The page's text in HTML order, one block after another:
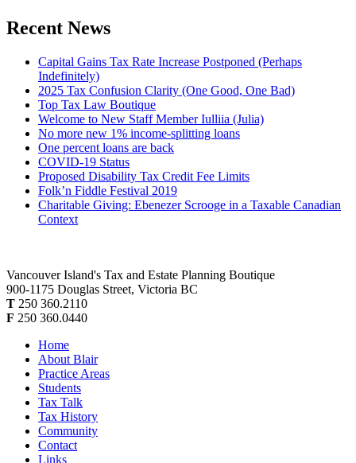
Recent News
Capital Gains Tax Rate Increase Postponed (Perhaps
Indefinitely)
2025 Tax Confusion Clarity (One Good, One Bad)
Top Tax Law Boutique
Welcome to New Staff Member Iulliia (Julia)
No more new 1% income-splitting loans
One percent loans are back
COVID-19 Status
Proposed Disability Tax Credit Fee Limits
Folk’n Fiddle Festival 2019
Charitable Giving: Ebenezer Scrooge in a Taxable Canadian
Context
Vancouver Island's Tax and Estate Planning Boutique
900-1175 Douglas Street, Victoria BC
T 250 360.2110
F 250 360.0440
Home
About Blair
Practice Areas
Students
Tax Talk
Tax History
Community
Contact
Links